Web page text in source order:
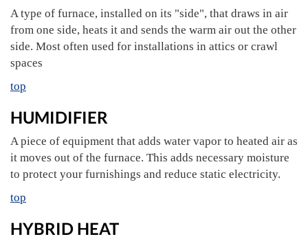
A type of furnace, installed on its "side", that draws in air
from one side, heats it and sends the warm air out the other
side. Most often used for installations in attics or crawl
spaces
top
HUMIDIFIER
A piece of equipment that adds water vapor to heated air as
it moves out of the furnace. This adds necessary moisture
to protect your furnishings and reduce static electricity.
top
HYBRID HEAT